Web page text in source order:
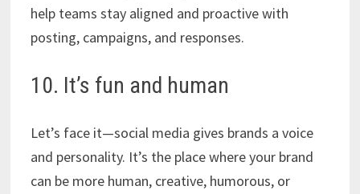
help teams stay aligned and proactive with
posting, campaigns, and responses.
10. It’s fun and human
Let’s face it—social media gives brands a voice
and personality. It’s the place where your brand
can be more human, creative, humorous, or